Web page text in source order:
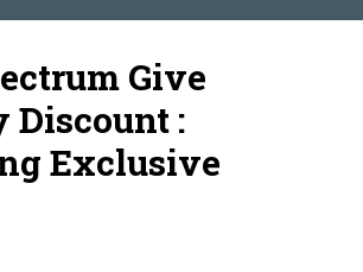
Give
:
Exclusive